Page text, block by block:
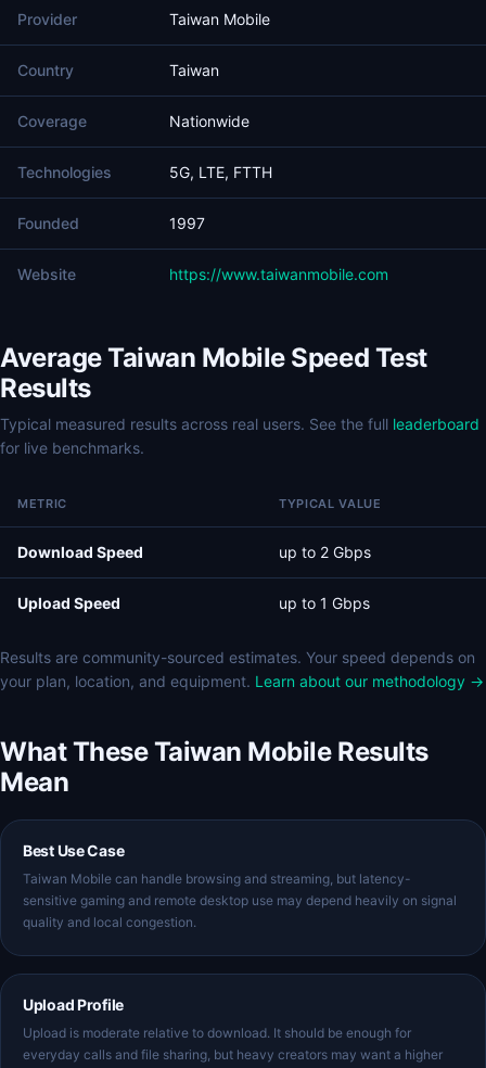
Provider Taiwan Mobile
Country Taiwan
Coverage Nationwide
Technologies 5G, LTE, FTTH
Founded 1997
Website https://www.taiwanmobile.com
Average Taiwan Mobile Speed Test
Results
Typical measured results across real users. See the full leaderboard
for live benchmarks.
METRIC TYPICAL VALUE
Download Speed up to 2 Gbps
Upload Speed up to 1 Gbps
Results are community-sourced estimates. Your speed depends on
your plan, location, and equipment. Learn about our methodology →
What These Taiwan Mobile Results
Mean
Best Use Case
Taiwan Mobile can handle browsing and streaming, but latency-
sensitive gaming and remote desktop use may depend heavily on signal
quality and local congestion.
Upload Profile
Upload is moderate relative to download. It should be enough for
everyday calls and file sharing, but heavy creators may want a higher